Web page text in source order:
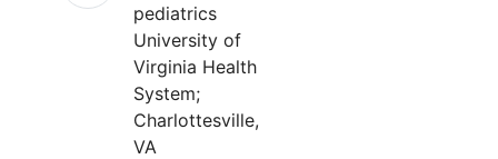
pediatrics
University of
Virginia Health
System;
Charlottesville,
VA